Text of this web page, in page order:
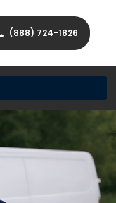
(888) 724-1826